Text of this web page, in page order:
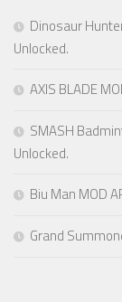
Dinosaur
Unlocked.
AXIS BLADE
SMASH
Unlocked.
Biu Man MOD
Grand